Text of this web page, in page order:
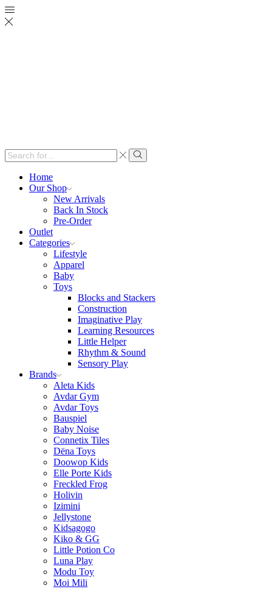
Search
input
Search
Home
Our Shop
New Arrivals
Back In Stock
Pre-Order
Outlet
Categories
Lifestyle
Apparel
Baby
Toys
Blocks and Stackers
Construction
Imaginative Play
Learning Resources
Little Helper
Rhythm & Sound
Sensory Play
Brands
Aleta Kids
Avdar Gym
Avdar Toys
Bauspiel
Baby Noise
Connetix Tiles
Dëna Toys
Doowop Kids
Elle Porte Kids
Freckled Frog
Holivin
Izimini
Jellystone
Kidsagogo
Kiko & GG
Little Potion Co
Luna Play
Modu Toy
Moi Mili